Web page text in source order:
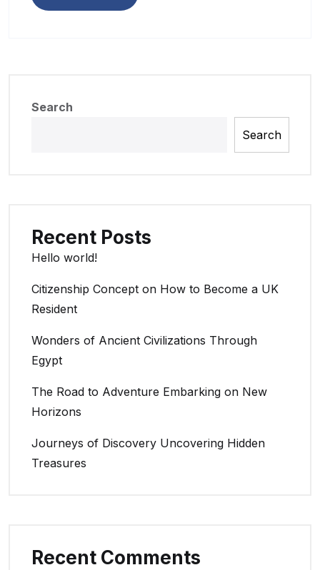
Search
Search
Recent Posts
Hello world!
Citizenship Concept on How to Become a UK
Resident
Wonders of Ancient Civilizations Through
Egypt
The Road to Adventure Embarking on New
Horizons
Journeys of Discovery Uncovering Hidden
Treasures
Recent Comments